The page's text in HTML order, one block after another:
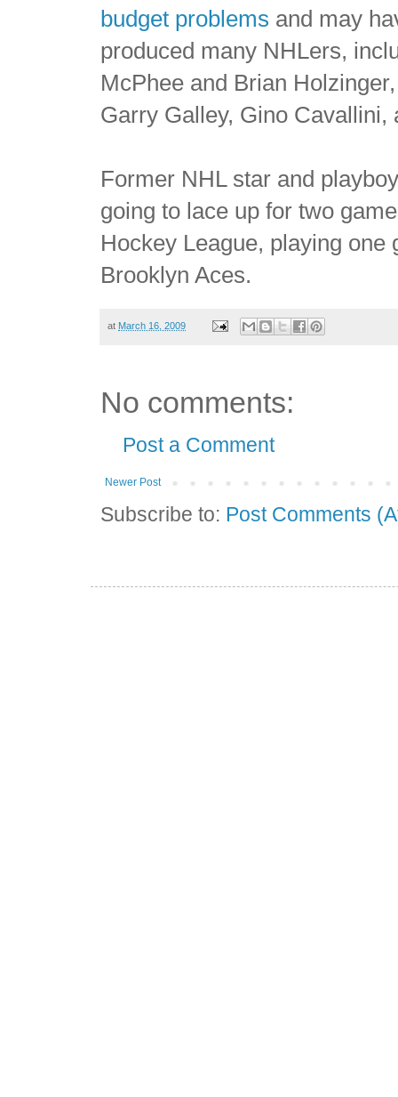
budget problems and may
produced many NHLers,
McPhee and Brian
Garry Galley, Gino Cavallini,
Former NHL star and
going to lace up for two
Hockey League, playing
Brooklyn Aces.
at March 16, 2009
No comments:
Post a Comment
Newer Post
Subscribe to: Post Comments